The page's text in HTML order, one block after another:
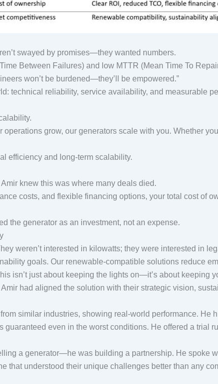
swayed by promises—they wanted numbers.
Between Failures) and low MTTR (Mean Time To
won’t be burdened—they’ll be empowered.”
technical reliability, service availability, and measurable
operations grow, our generators scale with you. Whether
efficiency and long-term scalability.
knew this was where many deals died.
costs, and flexible financing options, your total cost of
the generator as an investment, not an expense.
weren’t interested in kilowatts; they were interested in
goals. Our renewable-compatible solutions reduce
isn’t just about keeping the lights on—it’s about keeping
had aligned the solution with their strategic vision,
similar industries, showing real-world performance. He
even in the worst conditions. He offered a trial
a generator—he was building a partnership. He spoke
that understood their unique challenges better than any